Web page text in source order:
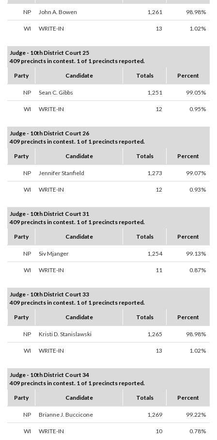
NP John A. Bowen 1,261 98.98%
WI WRITE-IN 13 1.02%
Judge - 10th District Court 25
409 precincts in contest. 1 of 1 precincts reported.
Party
Candidate Totals Percent
NP Sean C. Gibbs 1,251 99.05%
WI WRITE-IN 12 0.95%
Judge - 10th District Court 26
409 precincts in contest. 1 of 1 precincts reported.
Party
Candidate Totals Percent
NP Jennifer Stanfield 1,273 99.07%
WI WRITE-IN 12 0.93%
Judge - 10th District Court 31
409 precincts in contest. 1 of 1 precincts reported.
Party
Candidate Totals Percent
NP Siv Mjanger 1,254 99.13%
WI WRITE-IN 11 0.87%
Judge - 10th District Court 33
409 precincts in contest. 1 of 1 precincts reported.
Party
Candidate Totals Percent
NP Kristi D. Stanislawski 1,265 98.98%
WI WRITE-IN 13 1.02%
Judge - 10th District Court 34
409 precincts in contest. 1 of 1 precincts reported.
Party
Candidate Totals Percent
NP Brianne J. Buccicone 1,269 99.22%
WI WRITE-IN 10 0.78%